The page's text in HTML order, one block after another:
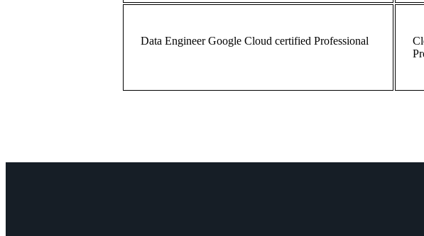
Data EngineerGoogle Cloud certified Professional